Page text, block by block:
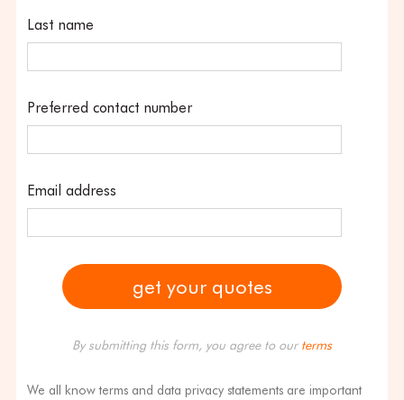
Last name
Preferred contact number
Email address
By submitting this form, you agree to our terms
We all know terms and data privacy statements are important